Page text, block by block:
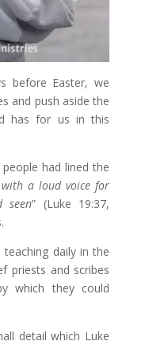
before Easter, we
and push aside the
has for us in this
people had lined the
a loud voice for
seen” (Luke 19:37,
daily in the
priests and scribes
which they could
detail which Luke